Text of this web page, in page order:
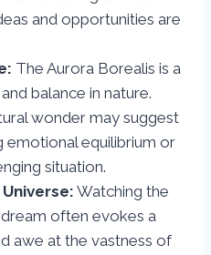
and opportunities are
The Aurora Borealis is a
balance in nature.
wonder may suggest
emotional equilibrium or
situation.
Watching the
often evokes a
awe at the vastness of